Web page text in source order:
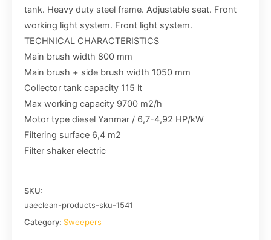
tank. Heavy duty steel frame. Adjustable seat. Front
working light system. Front light system.
TECHNICAL CHARACTERISTICS
Main brush width 800 mm
Main brush + side brush width 1050 mm
Collector tank capacity 115 lt
Max working capacity 9700 m2/h
Motor type diesel Yanmar / 6,7-4,92 HP/kW
Filtering surface 6,4 m2
Filter shaker electric
SKU:
uaeclean-products-sku-1541
Category: Sweepers